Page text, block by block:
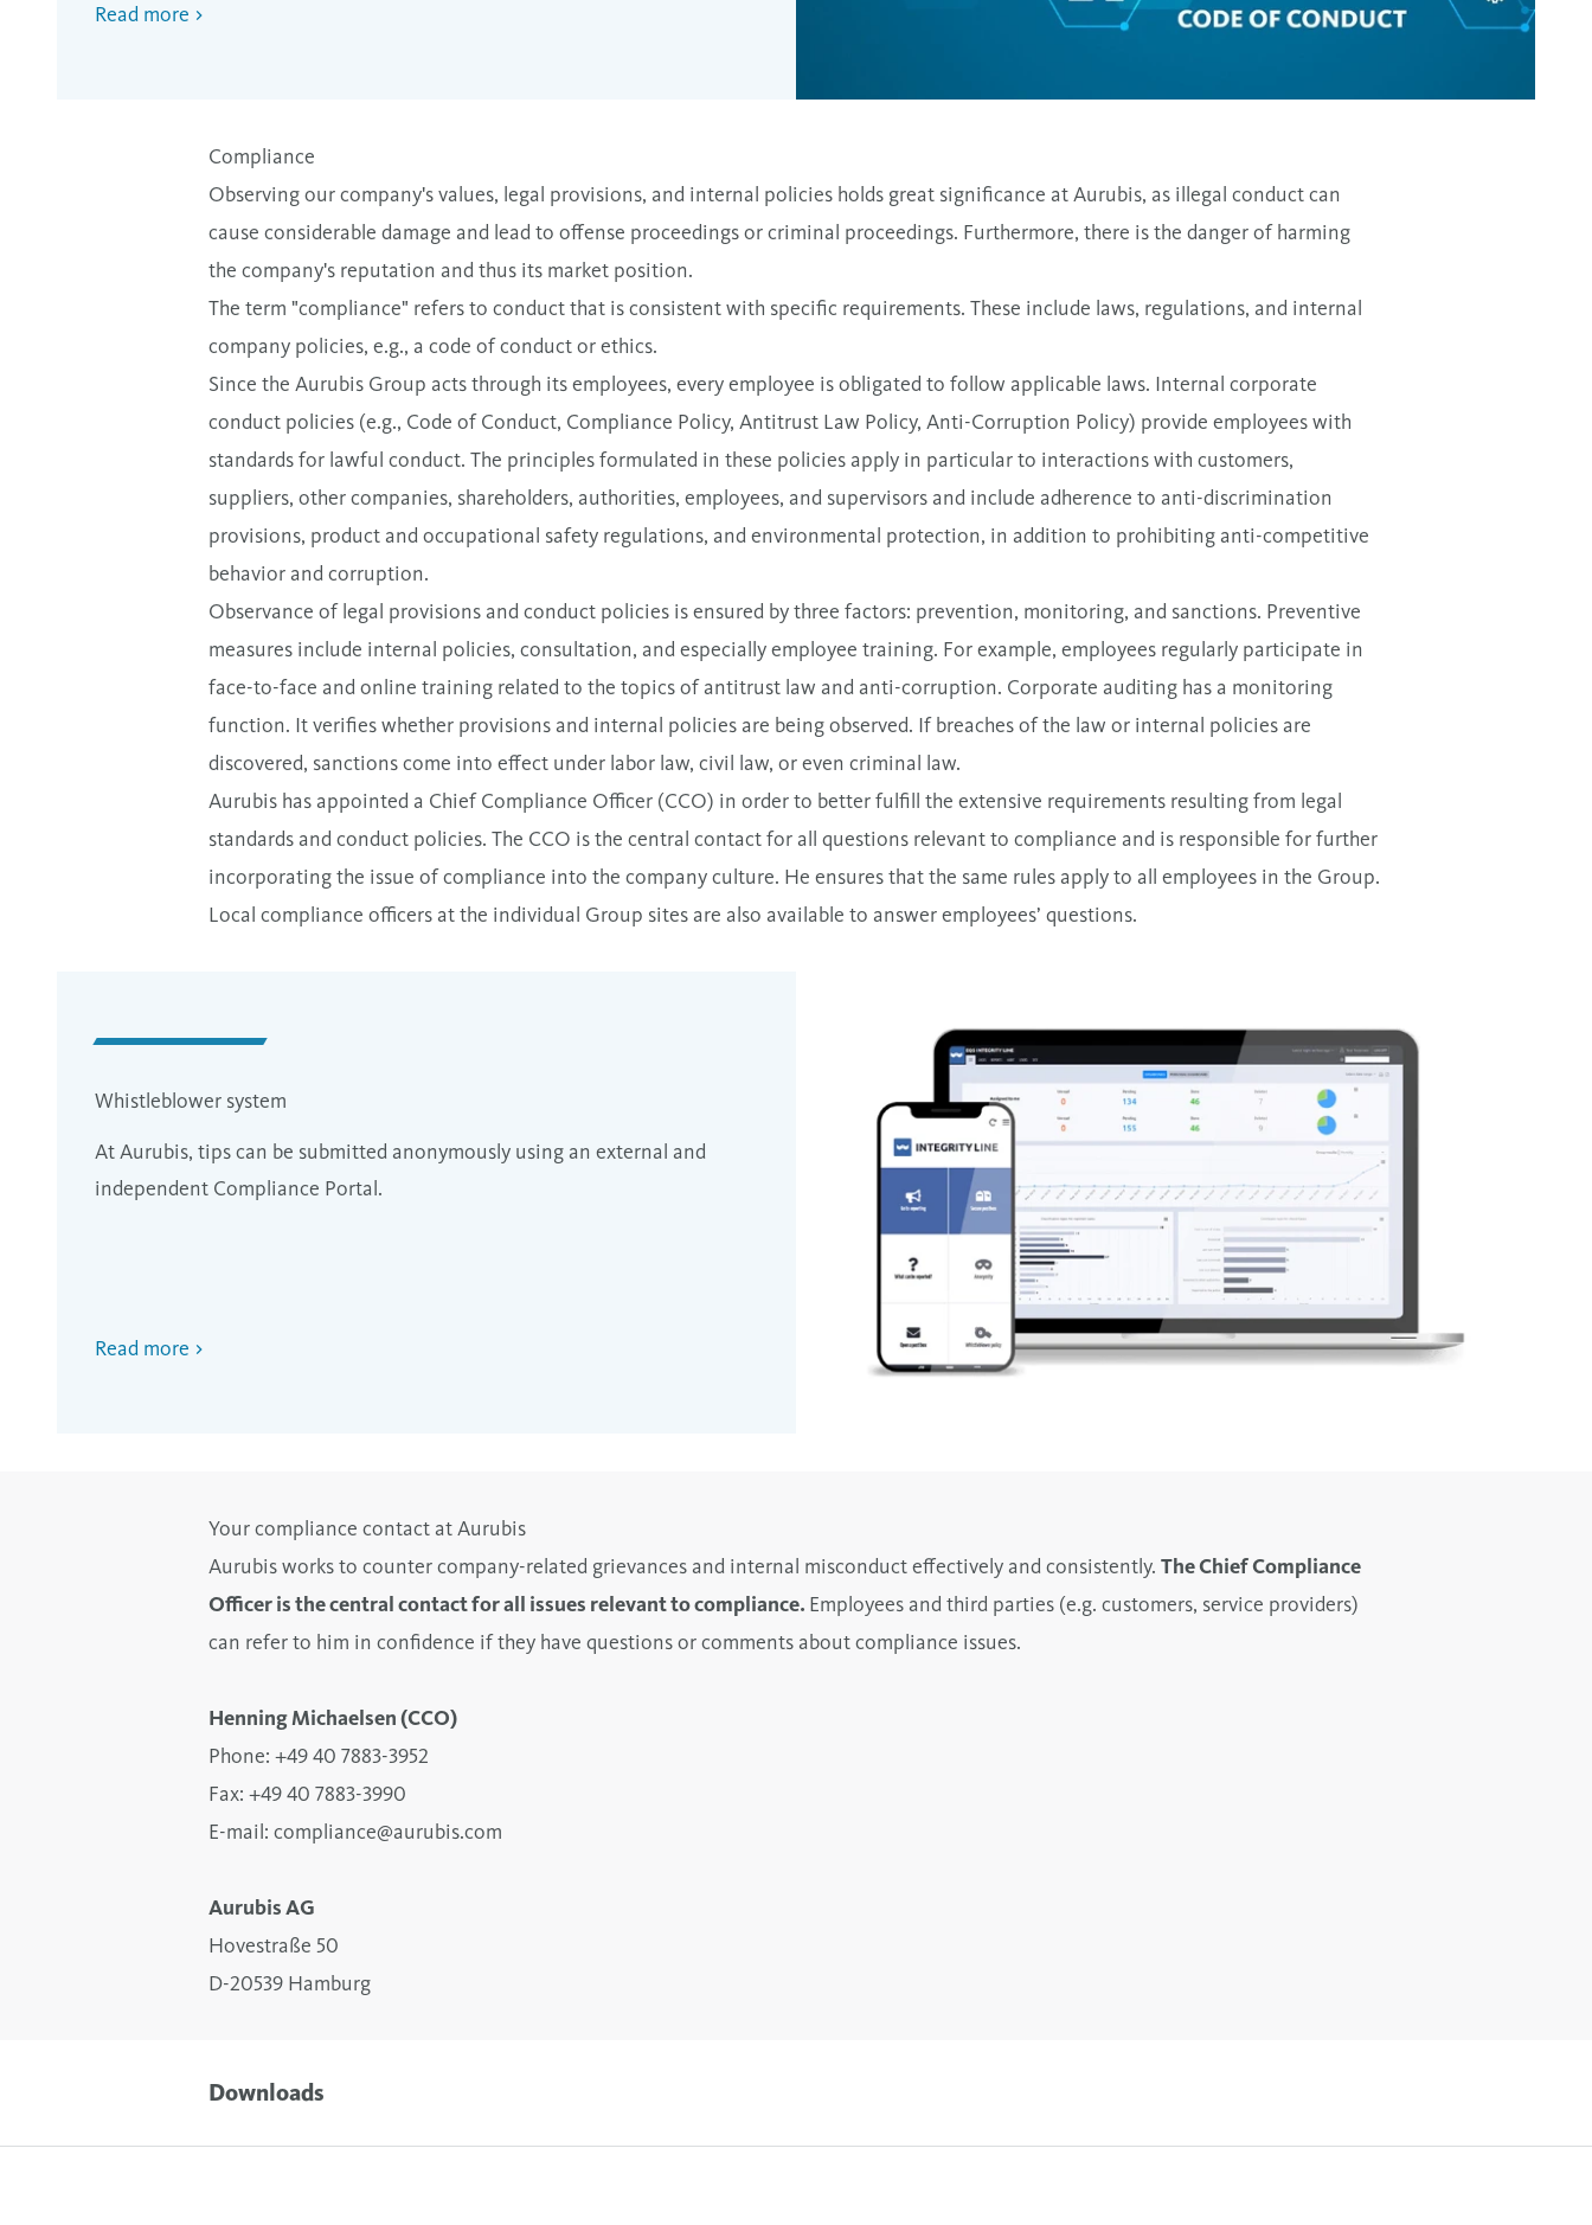
Read more
Compliance
Observing our company's values, legal provisions, and internal policies holds great significance at Aurubis, as illegal conduct can
cause considerable damage and lead to offense proceedings or criminal proceedings. Furthermore, there is the danger of harming
the company's reputation and thus its market position.
The term "compliance" refers to conduct that is consistent with specific requirements. These include laws, regulations, and internal
company policies, e.g., a code of conduct or ethics.
Since the Aurubis Group acts through its employees, every employee is obligated to follow applicable laws. Internal corporate
conduct policies (e.g., Code of Conduct, Compliance Policy, Antitrust Law Policy, Anti-Corruption Policy) provide employees with
standards for lawful conduct. The principles formulated in these policies apply in particular to interactions with customers,
suppliers, other companies, shareholders, authorities, employees, and supervisors and include adherence to anti-discrimination
provisions, product and occupational safety regulations, and environmental protection, in addition to prohibiting anti-competitive
behavior and corruption.
Observance of legal provisions and conduct policies is ensured by three factors: prevention, monitoring, and sanctions. Preventive
measures include internal policies, consultation, and especially employee training. For example, employees regularly participate in
face-to-face and online training related to the topics of antitrust law and anti-corruption. Corporate auditing has a monitoring
function. It verifies whether provisions and internal policies are being observed. If breaches of the law or internal policies are
discovered, sanctions come into effect under labor law, civil law, or even criminal law.
Aurubis has appointed a Chief Compliance Officer (CCO) in order to better fulfill the extensive requirements resulting from legal
standards and conduct policies. The CCO is the central contact for all questions relevant to compliance and is responsible for further
incorporating the issue of compliance into the company culture. He ensures that the same rules apply to all employees in the Group.
Local compliance officers at the individual Group sites are also available to answer employees’ questions.
Whistleblower system
At Aurubis, tips can be submitted anonymously using an external and
independent Compliance Portal.
Read more
Your compliance contact at Aurubis
Aurubis works to counter company-related grievances and internal misconduct effectively and consistently. The Chief Compliance
Officer is the central contact for all issues relevant to compliance. Employees and third parties (e.g. customers, service providers)
can refer to him in confidence if they have questions or comments about compliance issues.
Henning Michaelsen (CCO)
Phone: +49 40 7883-3952
Fax: +49 40 7883-3990
E-mail: compliance@aurubis.com
Aurubis AG
Hovestraße 50
D-20539 Hamburg
Downloads